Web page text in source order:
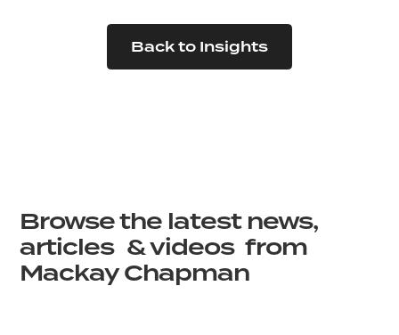
Back to Insights
Browse the latest news,
articles & videos from
Mackay Chapman